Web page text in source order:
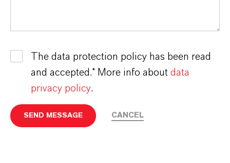
The data protection policy has been read
and accepted.* More info about data
privacy policy.
SEND MESSAGE CANCEL